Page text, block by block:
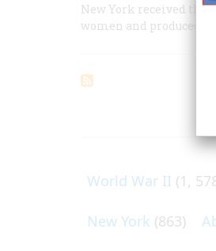
New York received the
women and produced an
World War II (1,
New York (863)